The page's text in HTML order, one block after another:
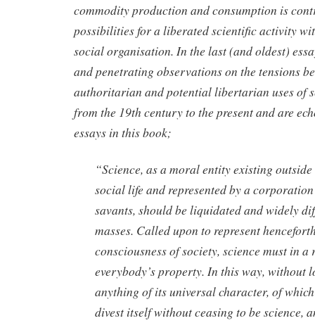
commodity production and consumption is
possibilities for a liberated scientific activity
social organisation. In the last (and oldest)
and penetrating observations on the tensions
authoritarian and potential libertarian uses of
from the 19th century to the present and are
essays in this book;
“Science, as a moral entity existing
social life and represented by a
savants, should be liquidated and widely
masses. Called upon to represent
consciousness of society, science must in a
everybody’s property. In this way, without
anything of its universal character, of
divest itself without ceasing to be science,